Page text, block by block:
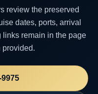
review the preserved
dates, ports, arrival
links remain in the page
provided.